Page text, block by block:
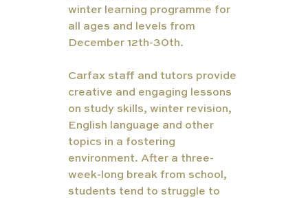
winter learning programme for
all ages and levels from
December 12th-30th.
Carfax staff and tutors provide
creative and engaging lessons
on study skills, winter revision,
English language and other
topics in a fostering
environment. After a three-
week-long break from school,
students tend to struggle to